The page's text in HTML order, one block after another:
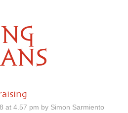
at 4.57 pm by Simon Sarmiento